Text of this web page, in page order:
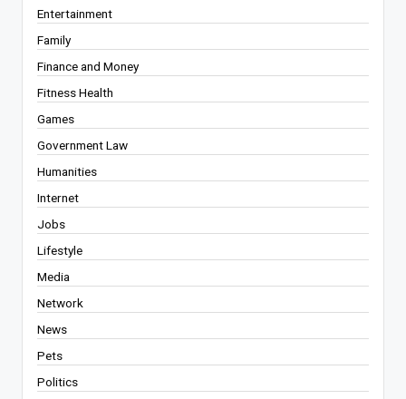
Entertainment
Family
Finance and Money
Fitness Health
Games
Government Law
Humanities
Internet
Jobs
Lifestyle
Media
Network
News
Pets
Politics